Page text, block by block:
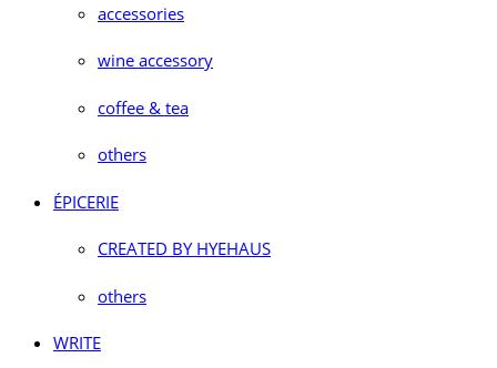
accessories
wine accessory
coffee & tea
others
ÉPICERIE
CREATED BY HYEHAUS
others
WRITE